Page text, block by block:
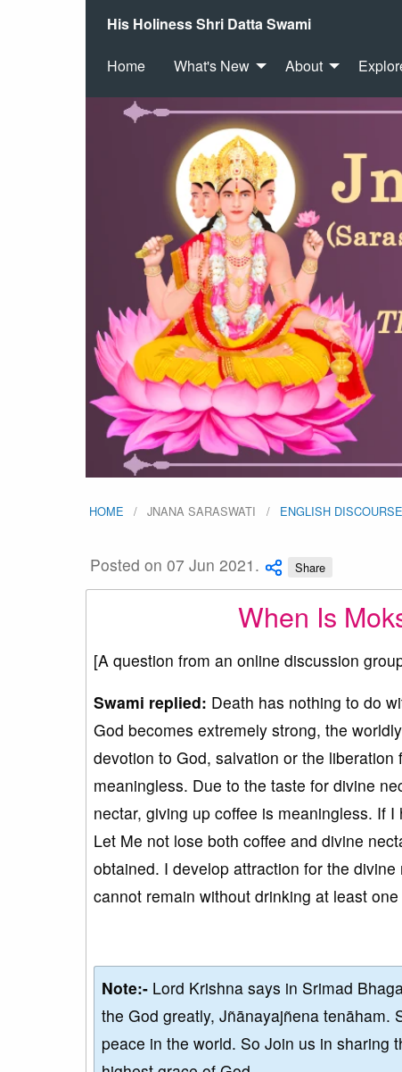
His Holiness Shri Datta Swami
Home What's New About
HOME JNANA SARASWATI ENGLISH
Posted on 07 Jun 2021. Share
When Is
[A question from an online discussion
Swami replied: Death has nothing to do
God becomes extremely strong, the
devotion to God, salvation or the
meaningless. Due to the taste for divine
nectar, giving up coffee is meaningless. If
Let Me not lose both coffee and divine
obtained. I develop attraction for the
cannot remain without drinking at least
Note:- Lord Krishna says in Srimad
the God greatly, Jñānayajñena tenāham.
peace in the world. So Join us in sharing